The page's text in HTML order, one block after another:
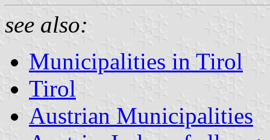
see also:
Municipalities in Tirol
Tirol
Austrian Municipalities